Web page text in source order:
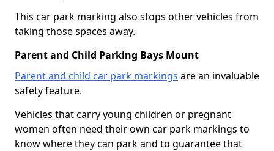
This car park marking also stops other vehicles from
taking those spaces away.
Parent and Child Parking Bays Mount
Parent and child car park markings are an invaluable
safety feature.
Vehicles that carry young children or pregnant
women often need their own car park markings to
know where they can park and to guarantee that